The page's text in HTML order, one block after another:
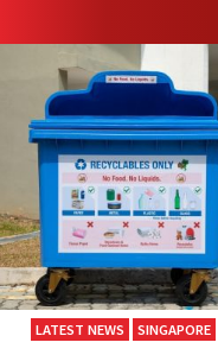
LATEST NEWS SINGAPORE